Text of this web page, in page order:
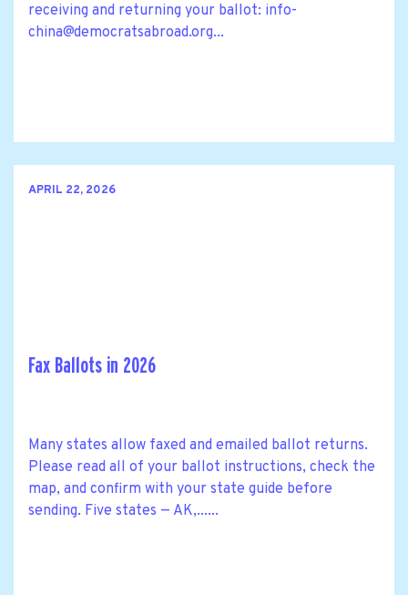
receiving and returning your ballot: info-
china@democratsabroad.org...
APRIL 22, 2026
Fax Ballots in 2026
Many states allow faxed and emailed ballot returns.
Please read all of your ballot instructions, check the
map, and confirm with your state guide before
sending. Five states — AK,......